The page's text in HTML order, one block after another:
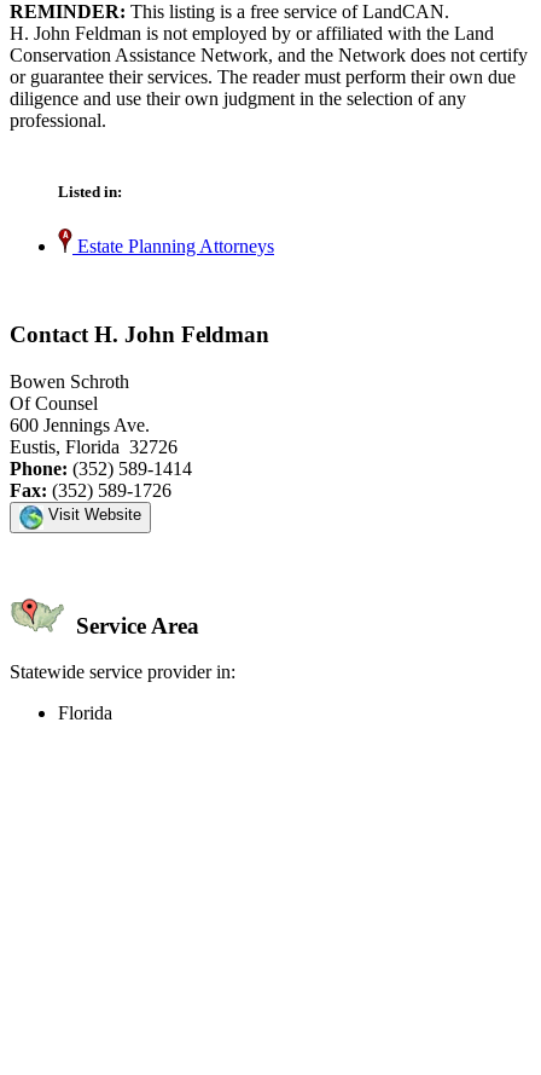
REMINDER: This listing is a free service of LandCAN.
H. John Feldman is not employed by or affiliated with the Land
Conservation Assistance Network, and the Network does not certify
or guarantee their services. The reader must perform their own due
diligence and use their own judgment in the selection of any
professional.
Listed in:
Estate Planning Attorneys
Contact H. John Feldman
Bowen Schroth
Of Counsel
600 Jennings Ave.
Eustis, Florida 32726
Phone: (352) 589-1414
Fax: (352) 589-1726
Visit Website
Service Area
Statewide service provider in:
Florida